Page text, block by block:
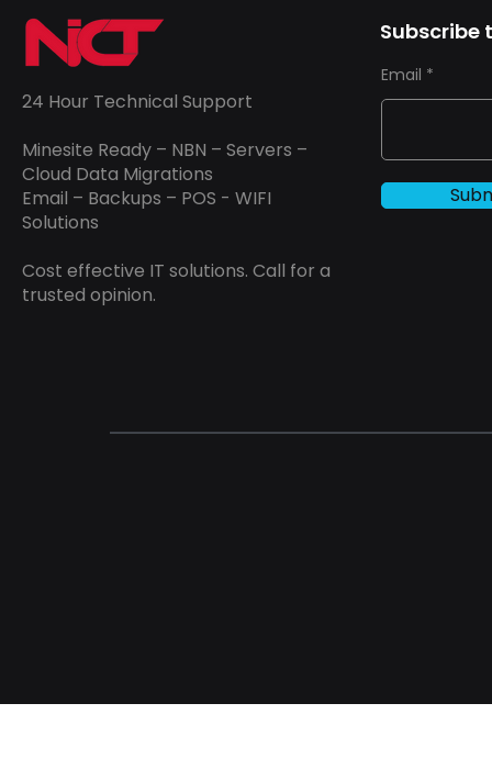
24 Hour Technical Support
Minesite Ready – NBN – Servers –
Cloud Data Migrations
Email – Backups – POS - WIFI
Solutions
Cost effective IT solutions. Call for a
trusted opinion.
Subscribe
Email